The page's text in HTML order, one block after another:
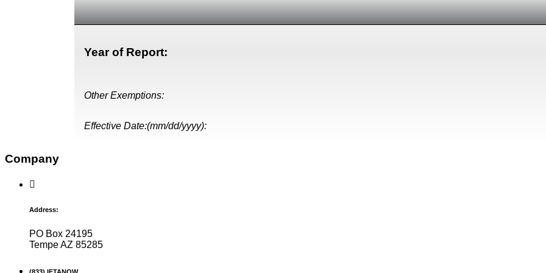
Year of Report:
Other Exemptions:
Effective Date:(mm/dd/yyyy):
Company
Address:
PO Box 24195
Tempe AZ 85285